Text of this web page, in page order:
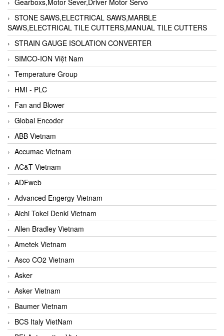
STONE SAWS,ELECTRICAL SAWS,MARBLE
SAWS,ELECTRICAL TILE CUTTERS,MANUAL TILE CUTTERS
STRAIN GAUGE ISOLATION CONVERTER
SIMCO-ION Việt Nam
Temperature Group
HMI - PLC
Fan and Blower
Global Encoder
ABB Vietnam
Accumac Vietnam
AC&T Vietnam
ADFweb
Advanced Engergy Vietnam
Aichi Tokei Denki Vietnam
Allen Bradley Vietnam
Ametek Vietnam
Asco CO2 Vietnam
Asker
Asker Vietnam
Baumer Vietnam
BCS Italy VietNam